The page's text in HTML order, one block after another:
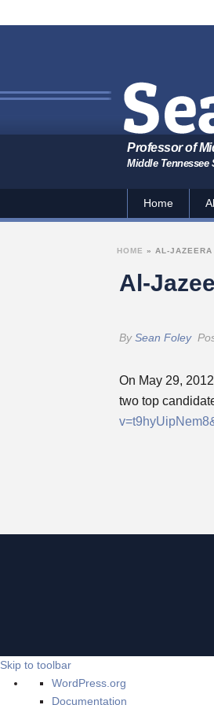
Professor of
Middle Tennessee
Home
Al-
HOME » AL-
BySean Foley
On May 29,
two top
Skip to toolbar
About
WordPress
WordPress.org
Documentation